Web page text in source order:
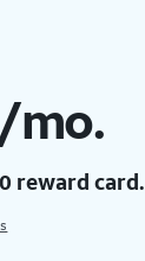
mo.
reward card.